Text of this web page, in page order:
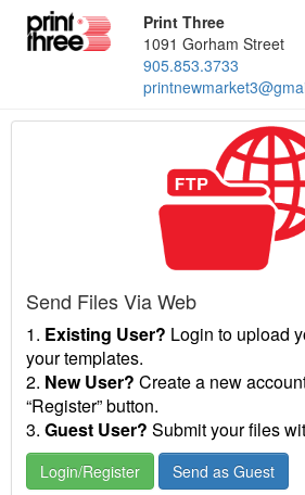
Print Three
1091 Gorham Street
905.853.3733
Send Files Via Web
1. Existing User? Login to upload
your templates.
2. New User? Create a new
“Register” button.
3. Guest User? Submit your files
Login/Register Send as Guest